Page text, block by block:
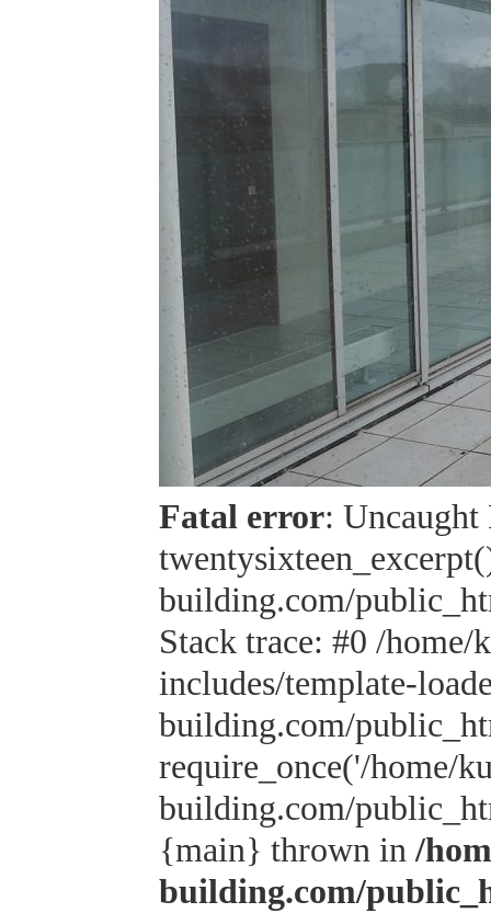
Fatal error:
building.com/
Stack trace: #0 /
includes/template-
building.com/
require_once('/home/
building.com/
{main} thrown in/
building.com/